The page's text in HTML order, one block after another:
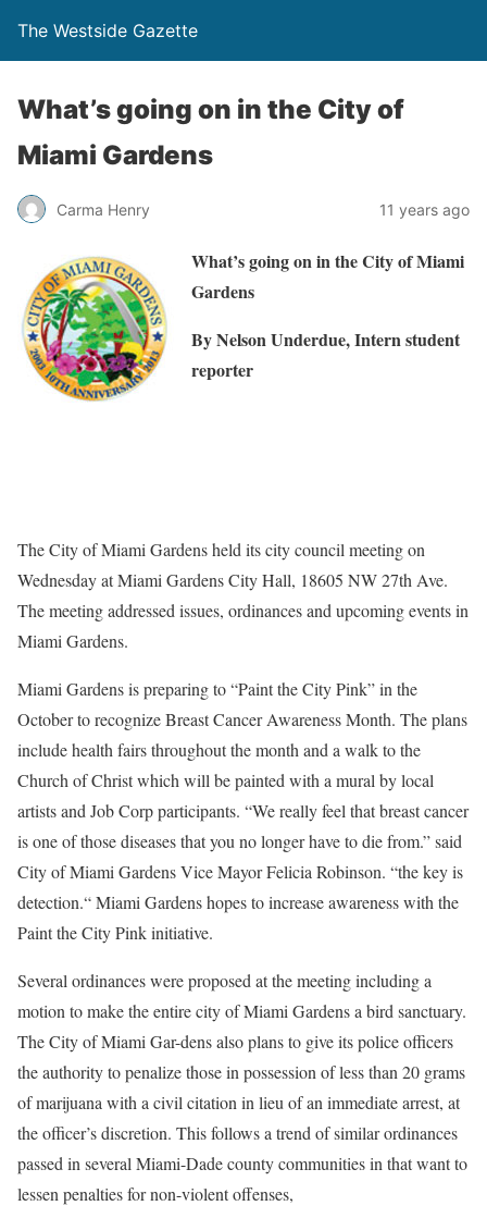
The Westside Gazette
What’s going on in the City of
Miami Gardens
Carma Henry 11 years ago
What’s going on in the City of Miami
Gardens
By Nelson Underdue, Intern student
reporter
The City of Miami Gardens held its city council meeting on
Wednesday at Miami Gardens City Hall, 18605 NW 27th Ave.
The meeting addressed issues, ordinances and upcoming events in
Miami Gardens.
Miami Gardens is preparing to “Paint the City Pink” in the
October to recognize Breast Cancer Awareness Month. The plans
include health fairs throughout the month and a walk to the
Church of Christ which will be painted with a mural by local
artists and Job Corp participants. “We really feel that breast cancer
is one of those diseases that you no longer have to die from.” said
City of Miami Gardens Vice Mayor Felicia Robinson. “the key is
detection.“ Miami Gardens hopes to increase awareness with the
Paint the City Pink initiative.
Several ordinances were proposed at the meeting including a
motion to make the entire city of Miami Gardens a bird sanctuary.
The City of Miami Gar-dens also plans to give its police officers
the authority to penalize those in possession of less than 20 grams
of marijuana with a civil citation in lieu of an immediate arrest, at
the officer’s discretion. This follows a trend of similar ordinances
passed in several Miami-Dade county communities in that want to
lessen penalties for non-violent offenses,